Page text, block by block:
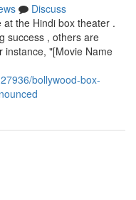
Discuss
the Hindi box theater .
success , others are
instance, "[Movie Name
bollywood-box-